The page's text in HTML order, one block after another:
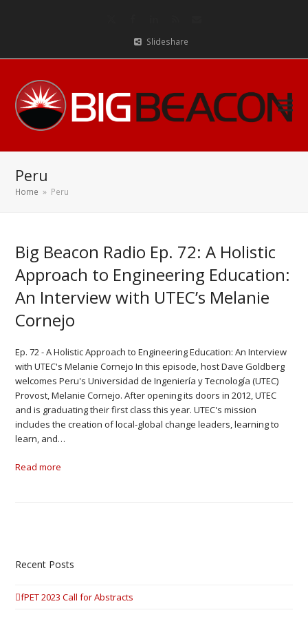
Slideshare
Peru
Home » Peru
Big Beacon Radio Ep. 72: A Holistic
Approach to Engineering Education:
An Interview with UTEC’s Melanie
Cornejo
Ep. 72 - A Holistic Approach to Engineering Education: An Interview
with UTEC's Melanie Cornejo In this episode, host Dave Goldberg
welcomes Peru's Universidad de Ingeniería y Tecnología (UTEC)
Provost, Melanie Cornejo. After opening its doors in 2012, UTEC
and is graduating their first class this year. UTEC's mission
includes the creation of local-global change leaders, learning to
learn, and…
Read more
Recent Posts
fPET 2023 Call for Abstracts